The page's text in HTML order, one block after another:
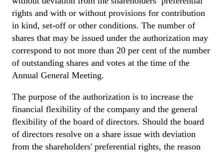
rights and with or without provisions for contribution
in kind, set-off or other conditions. The number of
shares that may be issued under the authorization may
correspond to not more than 20 per cent of the number
of outstanding shares and votes at the time of the
Annual General Meeting.
The purpose of the authorization is to increase the
financial flexibility of the company and the general
flexibility of the board of directors. Should the board
of directors resolve on a share issue with deviation
from the shareholders' preferential rights, the reason